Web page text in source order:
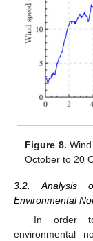
Figure 8.
October to 20
3.2. Analysis
Environmental
In order
environmental